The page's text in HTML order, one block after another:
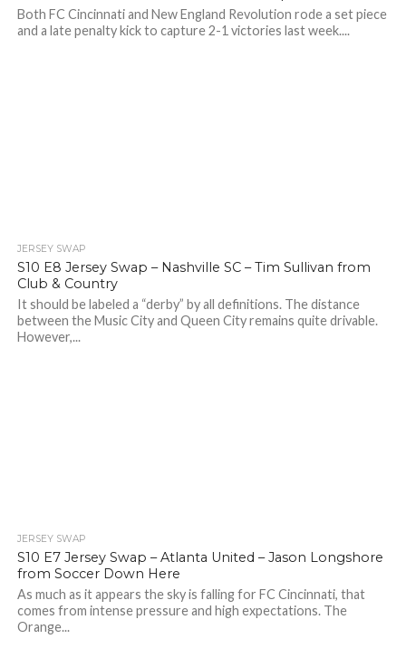
Both FC Cincinnati and New England Revolution rode a set piece
and a late penalty kick to capture 2-1 victories last week....
JERSEY SWAP
S10 E8 Jersey Swap – Nashville SC – Tim Sullivan from
Club & Country
It should be labeled a “derby” by all definitions. The distance
between the Music City and Queen City remains quite drivable.
However,...
JERSEY SWAP
S10 E7 Jersey Swap – Atlanta United – Jason Longshore
from Soccer Down Here
As much as it appears the sky is falling for FC Cincinnati, that
comes from intense pressure and high expectations. The
Orange...